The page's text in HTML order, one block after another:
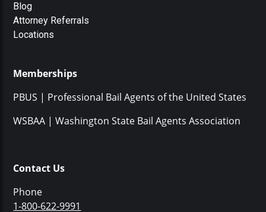
Blog
Attorney Referrals
Locations
Memberships
PBUS | Professional Bail Agents of the United States
WSBAA | Washington State Bail Agents Association
Contact Us
Phone
1-800-622-9991